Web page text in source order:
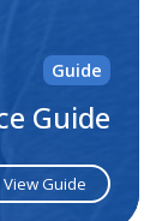
Guide
Guide
View Guide